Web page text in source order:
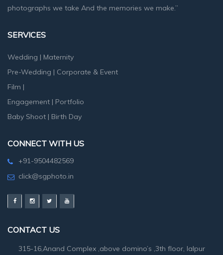
photographs we take And the memories we make.”
SERVICES
Wedding | Maternity
Pre-Wedding | Corporate & Event
Film |
Engagement | Portfolio
Baby Shoot | Birth Day
CONNECT WITH US
+91-9504482569
click@sgphoto.in
CONTACT US
315-16,Anand Complex ,above domino’s ,3th floor, lalpur